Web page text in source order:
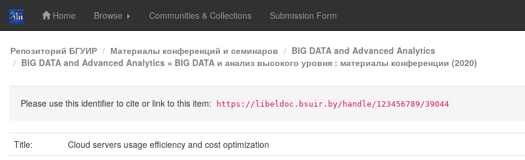
Skip
navigation
Home Browse Communities & Collections Submission Form
Репозиторий БГУИР Материалы конференций и семинаров
BIG DATA and Advanced Analytics
BIG DATA and Advanced Analytics = BIG DATA и анализ высокого уровня : материалы конференции (2020)
Please use this identifier to cite or link to this item: https://libeldoc.bsuir.by/handle/123456789/39044
Title:
Cloud servers usage efficiency and cost optimization